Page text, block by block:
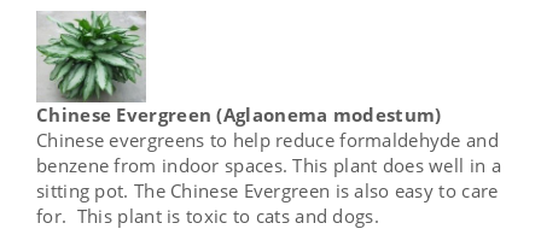
Chinese Evergreen (Aglaonema modestum)
Chinese evergreens to help reduce formaldehyde and
benzene from indoor spaces. This plant does well in a
sitting pot. The Chinese Evergreen is also easy to care
for. This plant is toxic to cats and dogs.